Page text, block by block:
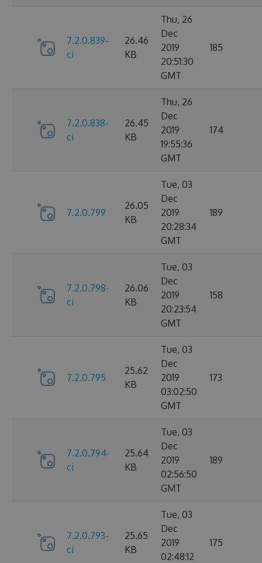
7.2.0.839-
ci
26.46
KB
Thu, 26
Dec
2019
20:51:30
GMT
185
7.2.0.838-
ci
26.45
KB
Thu, 26
Dec
2019
19:55:36
GMT
174
7.2.0.799
26.05
KB
Tue, 03
Dec
2019
20:28:34
GMT
189
7.2.0.798-
ci
26.06
KB
Tue, 03
Dec
2019
20:23:54
GMT
158
7.2.0.795
25.62
KB
Tue, 03
Dec
2019
03:02:50
GMT
173
7.2.0.794-
ci
25.64
KB
Tue, 03
Dec
2019
02:56:50
GMT
189
7.2.0.793-
ci
25.65
KB
Tue, 03
Dec
2019
02:48:12
175